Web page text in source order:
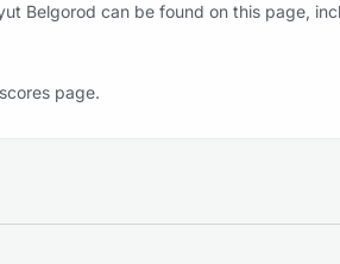
Belgorod can be found on this page,
page.